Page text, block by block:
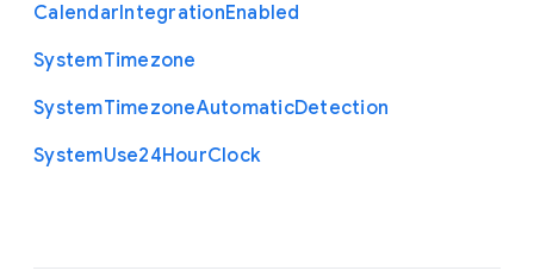
CalendarIntegrationEnabled
SystemTimezone
SystemTimezoneAutomaticDetection
SystemUse24HourClock